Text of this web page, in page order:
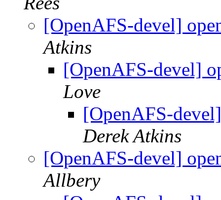
[OpenAFS-devel]
Atkins
[OpenAFS-devel]
Love
[OpenAFS-
Derek Atkins
[OpenAFS-devel]
Allbery